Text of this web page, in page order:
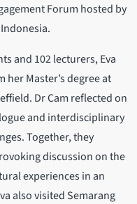
Forum hosted by
and 102 lecturers, Eva
Master’s degree at
Dr Cam reflected on
and interdisciplinary
Together, they
discussion on the
experiences in an
also visited Semarang